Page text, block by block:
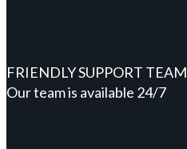
FRIENDLY SUPPORT TEAM
Our team is available 24/7